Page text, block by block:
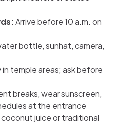
Arrive before 10 a.m. on
bottle, sunhat, camera,
in temple areas; ask before
breaks, wear sunscreen,
at the entrance
juice or traditional